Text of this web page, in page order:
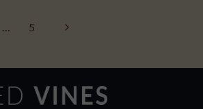
… 5
Next